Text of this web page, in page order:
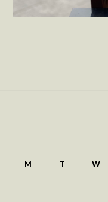
M T W